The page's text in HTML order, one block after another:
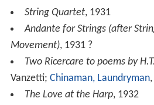
String Quartet, 1931
Andante for Strings (after
Movement), 1931 ?
Two Ricercare to poems by
Vanzetti; Chinaman, Laundryman
The Love at the Harp, 1932